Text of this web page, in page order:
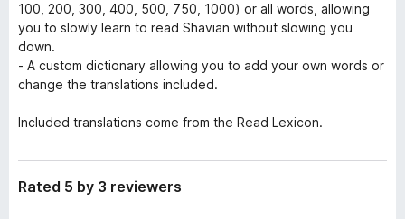
100, 200, 300, 400, 500, 750, 1000) or all words, allowing
you to slowly learn to read Shavian without slowing you
down.
- A custom dictionary allowing you to add your own words or
change the translations included.
Included translations come from the Read Lexicon.
Rated 5 by 3 reviewers